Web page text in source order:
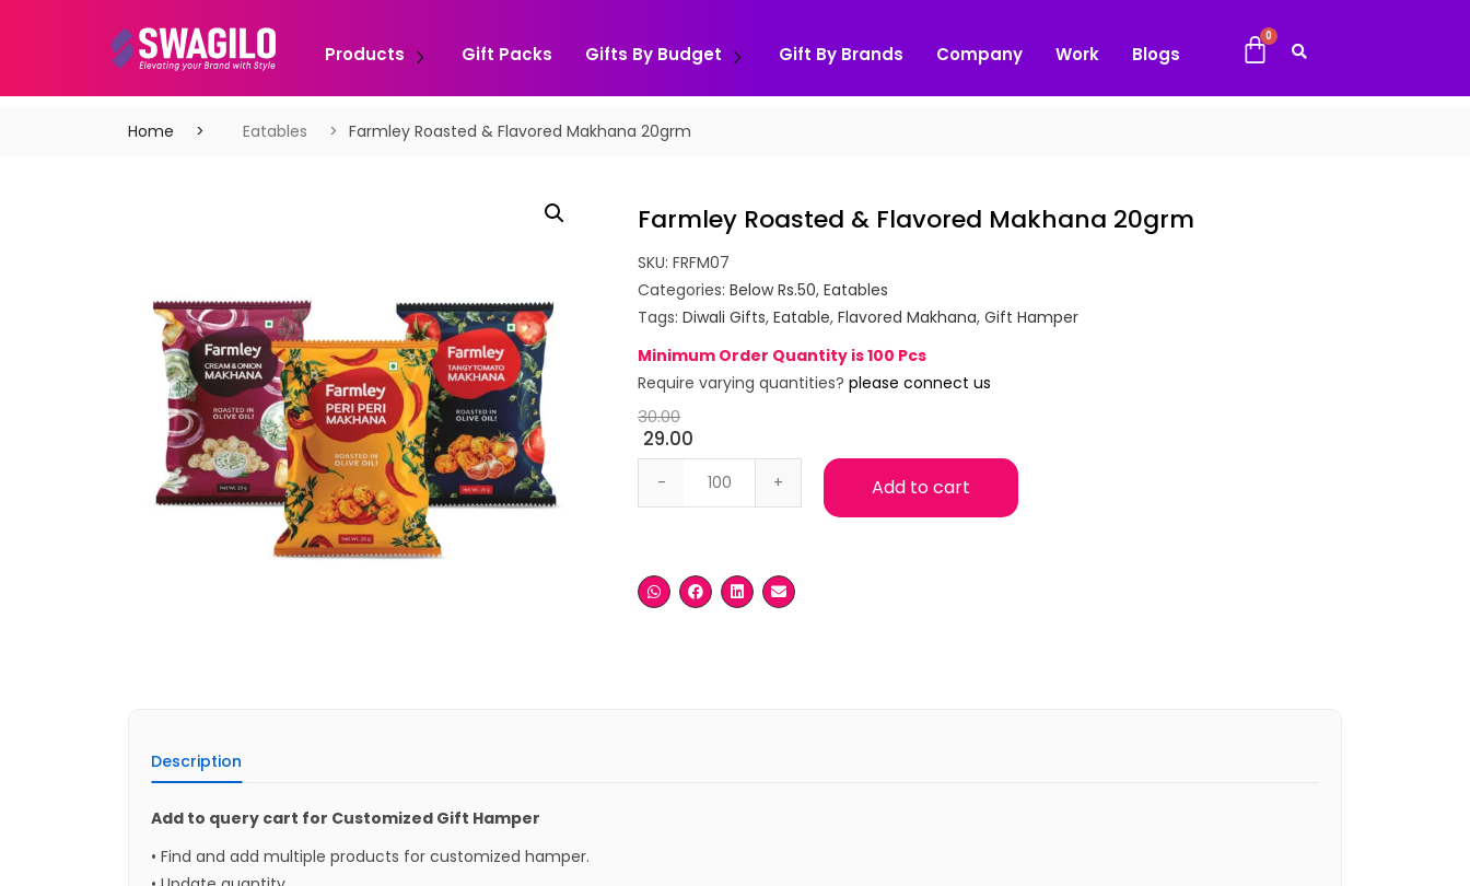
Products Gift Packs Gifts By Budget Gift By Brands Company Work Blogs
Home Eatables Farmley Roasted & Flavored Makhana 20grm
Farmley Roasted & Flavored Makhana 20grm
SKU:FRFM07
Categories:Below Rs.50,Eatables
Tags:Diwali Gifts,Eatable,Flavored Makhana,Gift Hamper
Minimum Order Quantity is 100 Pcs
Require varying quantities?please connect us
30.00
29.00
Farmley Roasted & Flavored Makhana 20grm quantity
Add to cart
Description
Add to query cart for Customized Gift Hamper
• Find and add multiple products for customized hamper.